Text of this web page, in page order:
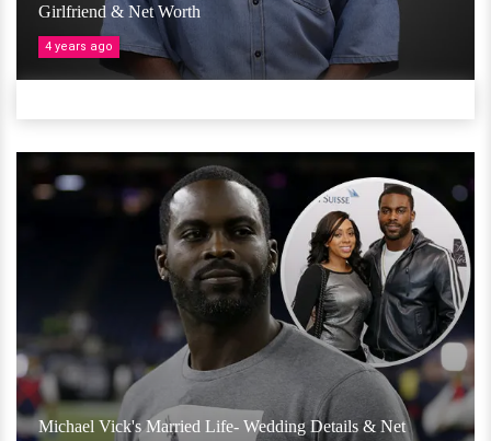
Girlfriend & Net Worth
4 years ago
Michael Vick's Married Life- Wedding Details & Net